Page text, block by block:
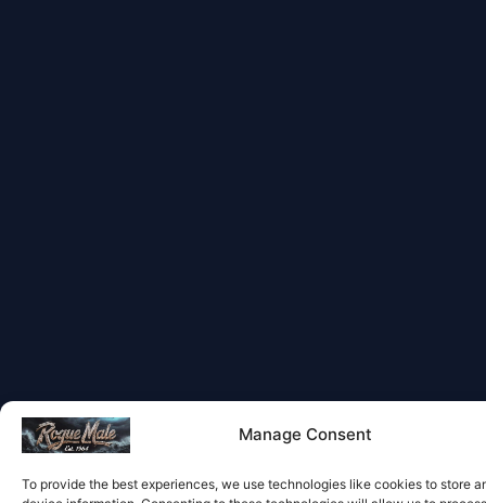
Manage Consent
To provide the best experiences, we use technologies like cookies to store